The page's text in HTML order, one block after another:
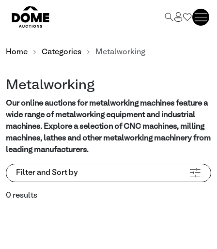
Home Categories Metalworking
Metalworking
Our online auctions for metalworking machines feature a
wide range of metalworking equipment and industrial
machines. Explore a selection of CNC machines, milling
machines, lathes and other metalworking machinery from
leading manufacturers.
Filter and Sort by
0 results